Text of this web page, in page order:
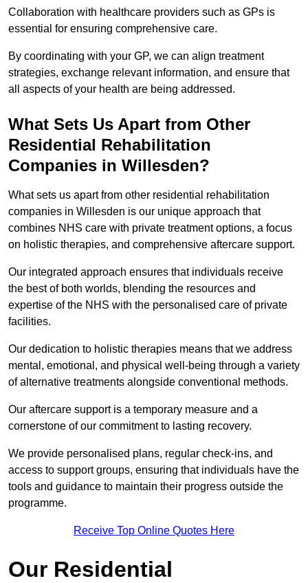
Collaboration with healthcare providers such as GPs is
essential for ensuring comprehensive care.
By coordinating with your GP, we can align treatment
strategies, exchange relevant information, and ensure that
all aspects of your health are being addressed.
What Sets Us Apart from Other
Residential Rehabilitation
Companies in Willesden?
What sets us apart from other residential rehabilitation
companies in Willesden is our unique approach that
combines NHS care with private treatment options, a focus
on holistic therapies, and comprehensive aftercare support.
Our integrated approach ensures that individuals receive
the best of both worlds, blending the resources and
expertise of the NHS with the personalised care of private
facilities.
Our dedication to holistic therapies means that we address
mental, emotional, and physical well-being through a variety
of alternative treatments alongside conventional methods.
Our aftercare support is a temporary measure and a
cornerstone of our commitment to lasting recovery.
We provide personalised plans, regular check-ins, and
access to support groups, ensuring that individuals have the
tools and guidance to maintain their progress outside the
programme.
Receive Top Online Quotes Here
Our Residential